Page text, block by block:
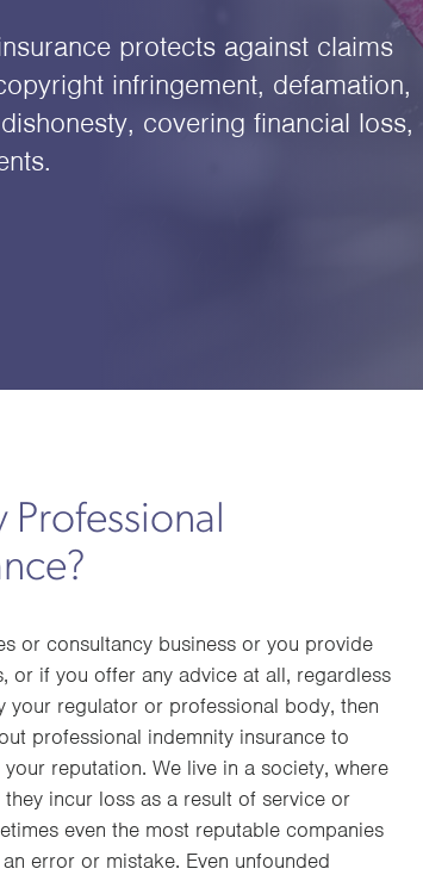
protects against claims
infringement, defamation,
covering financial loss,
or consultancy business or you provide
or if you offer any advice at all, regardless
your regulator or professional body, then
professional indemnity insurance to
reputation. We live in a society, where
incur loss as a result of service or
even the most reputable companies
error or mistake. Even unfounded